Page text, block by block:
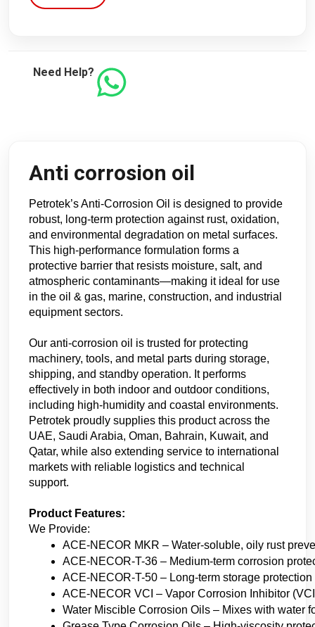
Need Help?
Anti corrosion oil
Petrotek’s Anti-Corrosion Oil is designed to provide
robust, long-term protection against rust, oxidation,
and environmental degradation on metal surfaces.
This high-performance formulation forms a
protective barrier that resists moisture, salt, and
atmospheric contaminants—making it ideal for use
in the oil & gas, marine, construction, and industrial
equipment sectors.
Our anti-corrosion oil is trusted for protecting
machinery, tools, and metal parts during storage,
shipping, and standby operation. It performs
effectively in both indoor and outdoor conditions,
including high-humidity and coastal environments.
Petrotek proudly supplies this product across the
UAE, Saudi Arabia, Oman, Bahrain, Kuwait, and
Qatar, while also extending service to international
markets with reliable logistics and technical
support.
Product Features:
We Provide:
ACE-NECOR MKR – Water-soluble, oily rust
ACE-NECOR-T-36 – Medium-term corrosion
ACE-NECOR-T-50 – Long-term storage
ACE-NECOR VCI – Vapor Corrosion Inhibitor
Water Miscible Corrosion Oils – Mixes with water